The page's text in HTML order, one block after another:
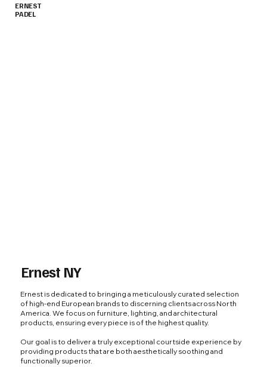
ERNEST
PADEL
Ernest NY
Ernest is dedicated to bringing a meticulously curated selection
of high-end European brands to discerning clients across North
America. We focus on furniture, lighting, and architectural
products, ensuring every piece is of the highest quality.
Our goal is to deliver a truly exceptional courtside experience by
providing products that are both aesthetically soothing and
functionally superior.